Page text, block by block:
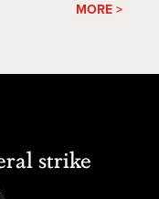
MORE >
strike